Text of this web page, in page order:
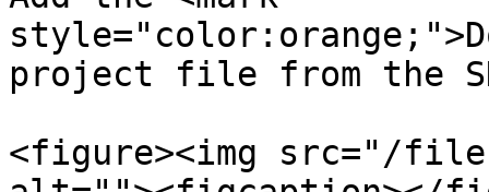
project file from the
<figure><img src="/files/